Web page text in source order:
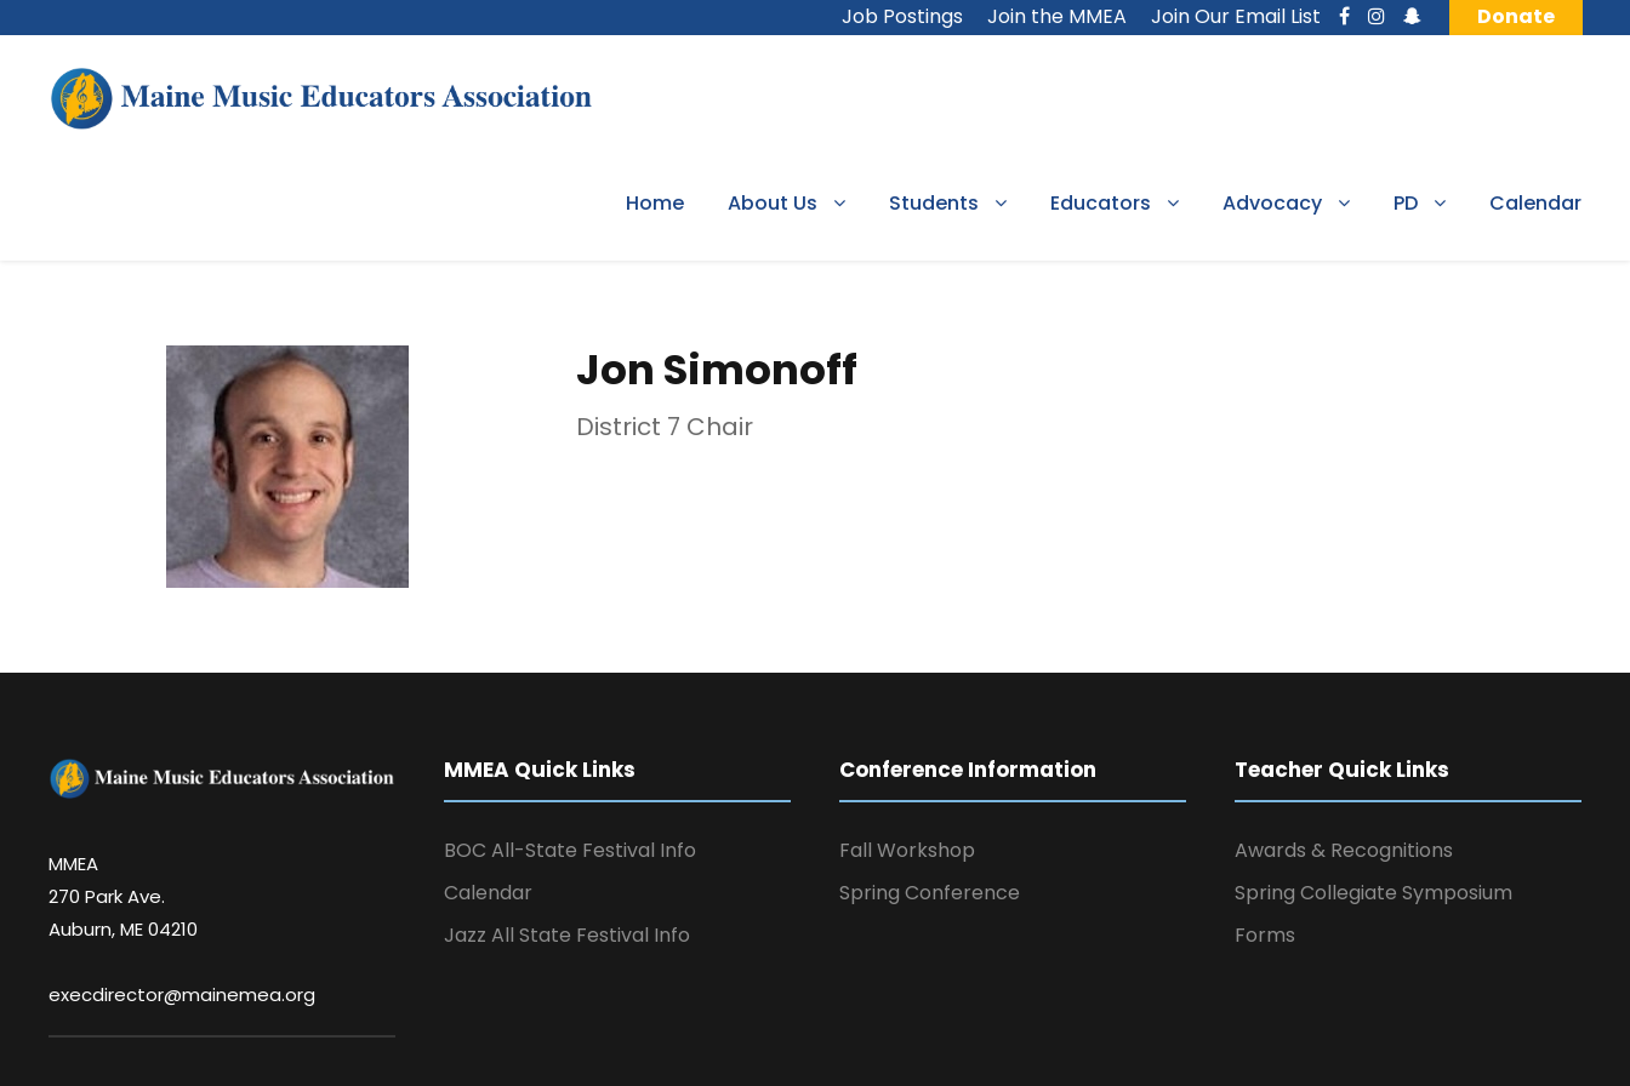
Job Postings Join the MMEA Join Our Email List Donate
Home About Us Students Educators Advocacy PD Calendar
Jon Simonoff
District 7 Chair
MMEA
270 Park Ave.
Auburn, ME 04210
execdirector@mainemea.org
MMEA Quick Links
BOC All-State Festival Info
Calendar
Jazz All State Festival Info
Conference Information
Fall Workshop
Spring Conference
Teacher Quick Links
Awards & Recognitions
Spring Collegiate Symposium
Forms